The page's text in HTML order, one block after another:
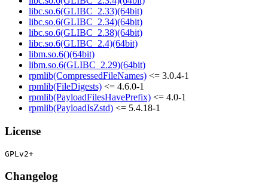
libc.so.6(GLIBC_2.33)(64bit)
libc.so.6(GLIBC_2.34)(64bit)
libc.so.6(GLIBC_2.38)(64bit)
libc.so.6(GLIBC_2.4)(64bit)
libm.so.6()(64bit)
libm.so.6(GLIBC_2.29)(64bit)
rpmlib(CompressedFileNames) <= 3.0.4-1
rpmlib(FileDigests) <= 4.6.0-1
rpmlib(PayloadFilesHavePrefix) <= 4.0-1
rpmlib(PayloadIsZstd) <= 5.4.18-1
License
Changelog